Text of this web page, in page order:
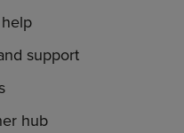
support
hub